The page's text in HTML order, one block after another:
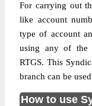
For carrying out
like account
type of account
using any of the
RTGS. This
branch can be
How to use